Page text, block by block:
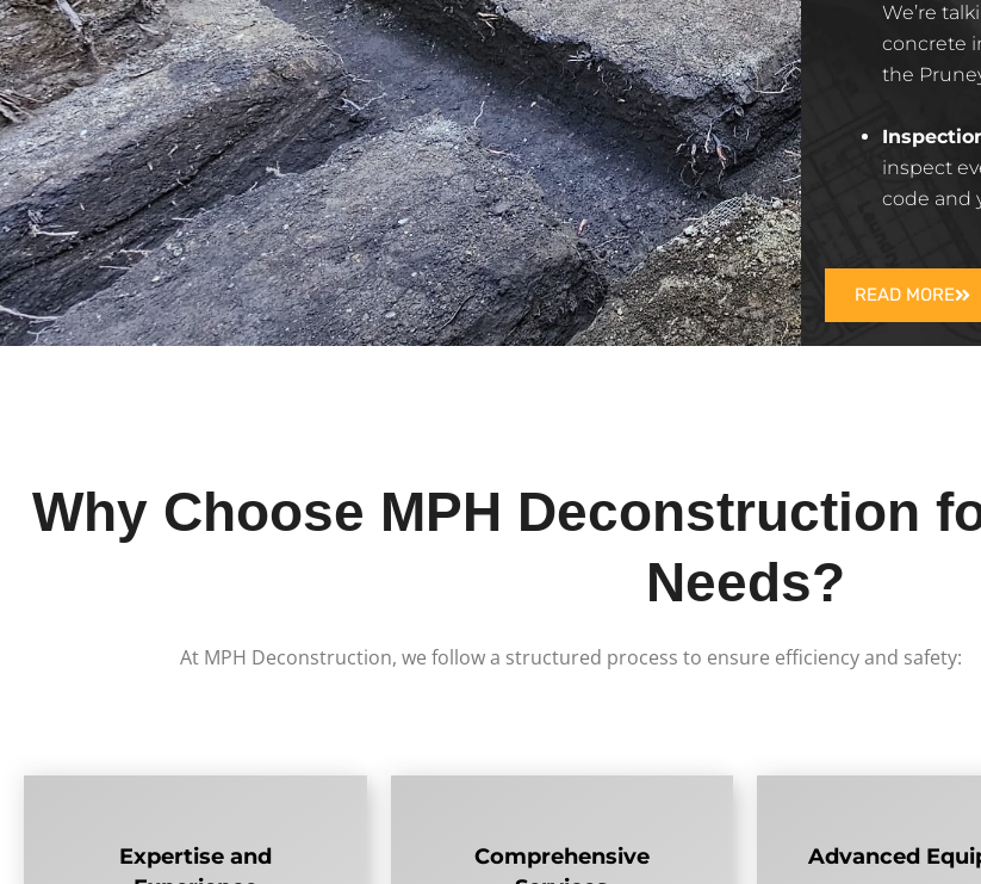
We’re
concrete
the
inspect
code and
READ MORE
Why Choose MPH Deconstruction
Needs?
At MPH Deconstruction, we follow a structured process to ensure efficiency and safety:
Expertise and
Comprehensive
Advanced